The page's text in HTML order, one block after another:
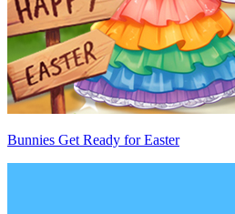
Bunnies Get Ready for Easter